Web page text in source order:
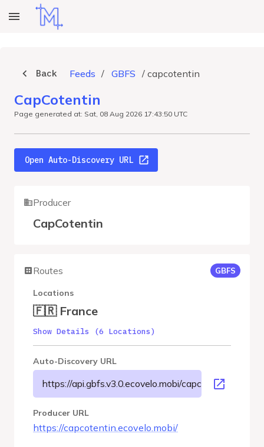
Back Feeds / GBFS / capcotentin
CapCotentin
Page generated at: Sat, 08 Aug 2026 17:43:50 UTC
Open Auto-Discovery URL
Producer
CapCotentin
Routes GBFS
Locations
🇫🇷 France
Show Details (6 Locations)
Auto-Discovery URL
https://api.gbfs.v3.0.ecovelo.mobi/capcotentin/
Producer URL
https://capcotentin.ecovelo.mobi/